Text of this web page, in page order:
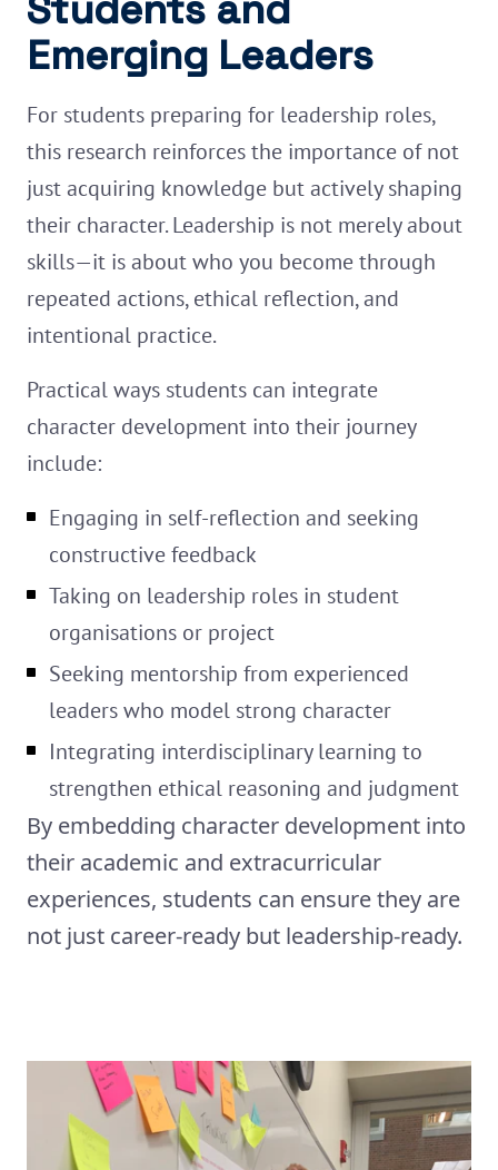
Emerging Leaders
For students preparing for leadership roles,
this research reinforces the importance of not
just acquiring knowledge but actively shaping
their character. Leadership is not merely about
skills—it is about who you become through
repeated actions, ethical reflection, and
intentional practice.
Practical ways students can integrate
character development into their journey
include:
Engaging in self-reflection and seeking
constructive feedback
Taking on leadership roles in student
organisations or project
Seeking mentorship from experienced
leaders who model strong character
Integrating interdisciplinary learning to
strengthen ethical reasoning and judgment
By embedding character development into
their academic and extracurricular
experiences, students can ensure they are
not just career-ready but leadership-ready.